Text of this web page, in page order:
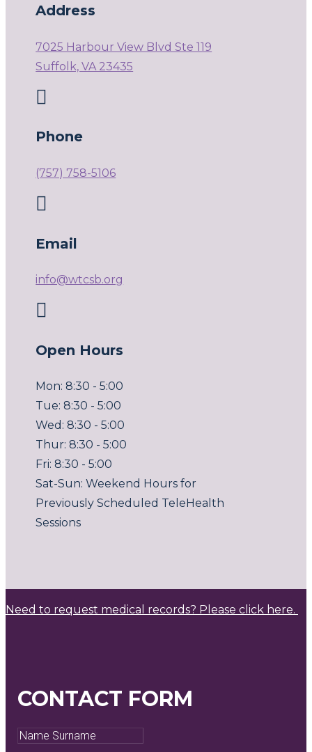
Address
7025 Harbour View Blvd Ste 119
Suffolk, VA 23435

Phone
(757) 758-5106

Email
info@wtcsb.org

Open Hours
Mon: 8:30 - 5:00
Tue: 8:30 - 5:00
Wed: 8:30 - 5:00
Thur: 8:30 - 5:00
Fri: 8:30 - 5:00
Sat-Sun: Weekend Hours for
Previously Scheduled TeleHealth
Sessions
Need to request medical records? Please click here.
CONTACT FORM
Name
Surname